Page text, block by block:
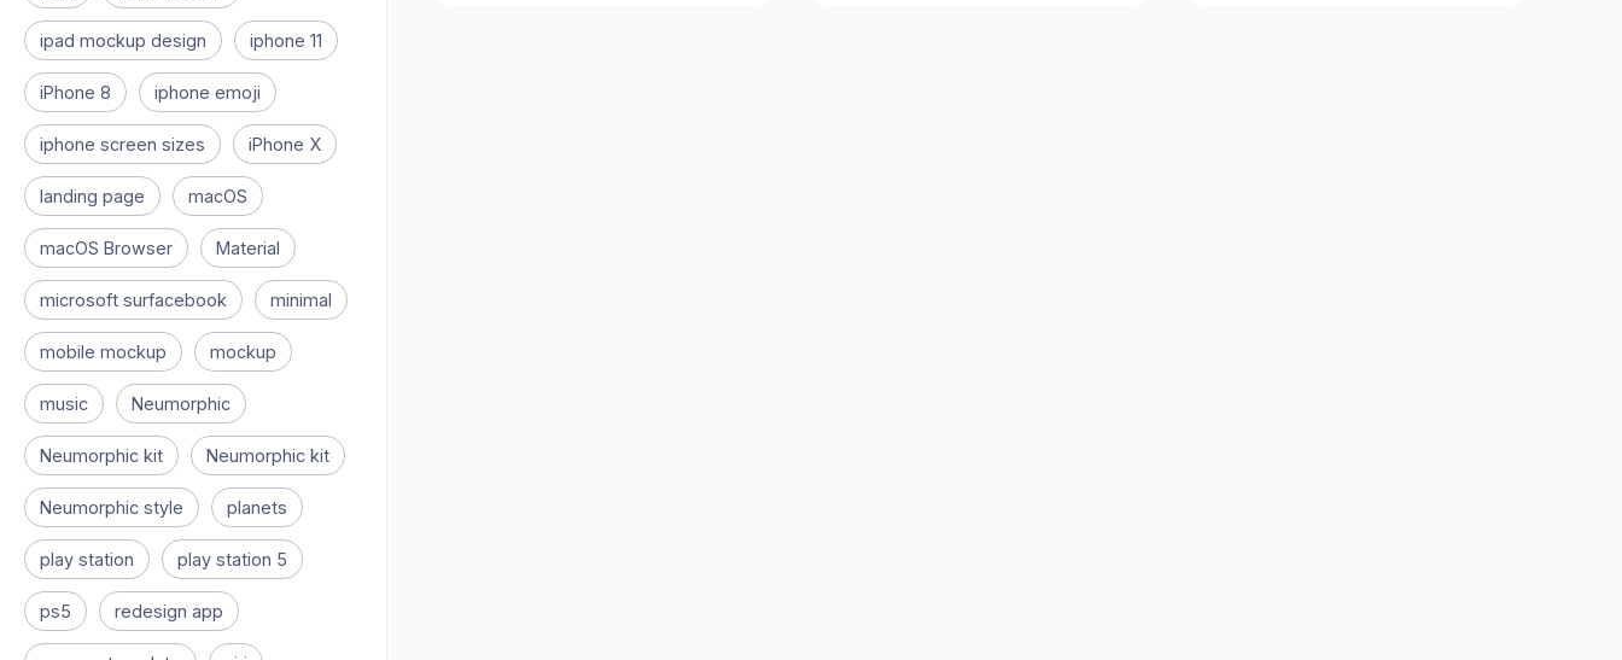
ipad mockup design iphone 11
iPhone 8 iphone emoji
iphone screen sizes iPhone X
landing page macOS
macOS Browser Material
microsoft surfacebook minimal
mobile mockup mockup
music Neumorphic
Neumorphic kit Neumorphic kit
Neumorphic style planets
play station play station 5
ps5 redesign app